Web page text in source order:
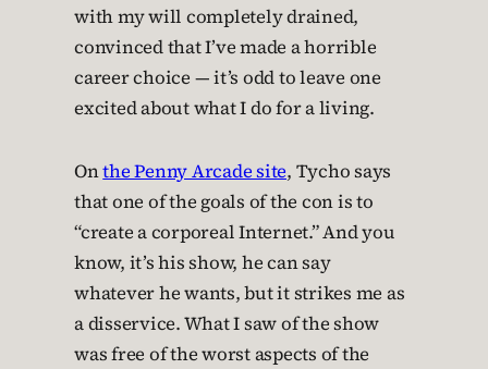
with my will completely drained,
convinced that I’ve made a horrible
career choice — it’s odd to leave one
excited about what I do for a living.
Onthe Penny Arcade site, Tycho says
that one of the goals of the con is to
“create a corporeal Internet.” And you
know, it’s his show, he can say
whatever he wants, but it strikes me as
a disservice. What I saw of the show
was free of the worst aspects of the